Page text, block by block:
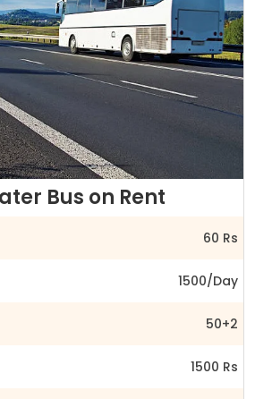
Bus on Rent
60 Rs
1500/Day
50+2
1500 Rs